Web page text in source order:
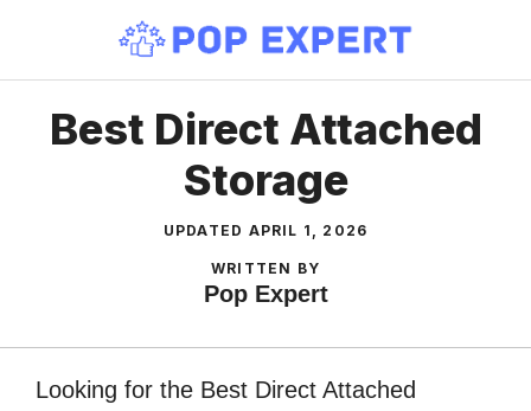
content
Best Direct Attached
Storage
UPDATED APRIL 1, 2026
WRITTEN BY
Pop Expert
Looking for the Best Direct Attached